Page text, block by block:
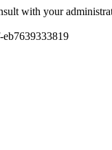
with your